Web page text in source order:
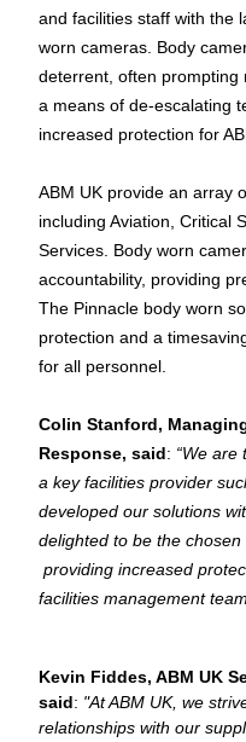
and facilities staff with the
worn cameras. Body
deterrent, often prompting
a means of de-escalating
increased protection for
ABM UK provide an array
including Aviation, Critical
Services. Body worn
accountability, providing
The Pinnacle body worn
protection and a
for all personnel.
Colin Stanford,
Response, said: “We are
a key facilities provider
developed our solutions
delighted to be the
providing increased
facilities management
Kevin Fiddes, ABM UK
said: "At ABM UK, we
relationships with our